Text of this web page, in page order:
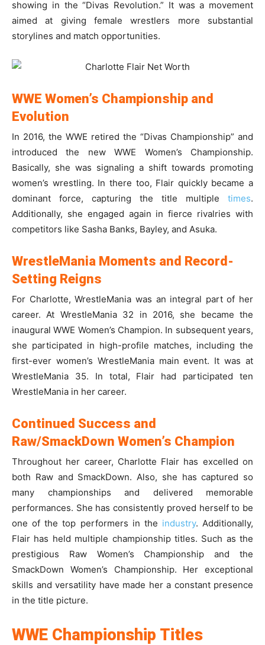
showing in the “Divas Revolution.” It was a movement
aimed at giving female wrestlers more substantial
storylines and match opportunities.
WWE Women’s Championship and
Evolution
In 2016, the WWE retired the “Divas Championship” and
introduced the new WWE Women’s Championship.
Basically, she was signaling a shift towards promoting
women’s wrestling. In there too, Flair quickly became a
dominant force, capturing the title multiple times.
Additionally, she engaged again in fierce rivalries with
competitors like Sasha Banks, Bayley, and Asuka.
WrestleMania Moments and Record-
Setting Reigns
For Charlotte, WrestleMania was an integral part of her
career. At WrestleMania 32 in 2016, she became the
inaugural WWE Women’s Champion. In subsequent years,
she participated in high-profile matches, including the
first-ever women’s WrestleMania main event. It was at
WrestleMania 35. In total, Flair had participated ten
WrestleMania in her career.
Continued Success and
Raw/SmackDown Women’s Champion
Throughout her career, Charlotte Flair has excelled on
both Raw and SmackDown. Also, she has captured so
many championships and delivered memorable
performances. She has consistently proved herself to be
one of the top performers in the industry. Additionally,
Flair has held multiple championship titles. Such as the
prestigious Raw Women’s Championship and the
SmackDown Women’s Championship. Her exceptional
skills and versatility have made her a constant presence
in the title picture.
WWE Championship Titles